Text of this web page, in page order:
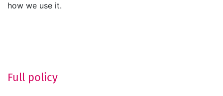
how we use it.
Full policy